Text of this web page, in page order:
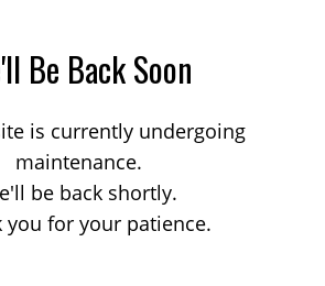
Be Back Soon
is currently undergoing
maintenance.
be back shortly.
you for your patience.